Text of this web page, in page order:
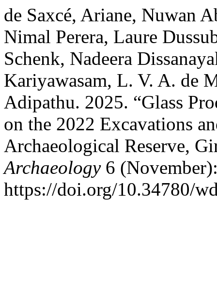
de Saxcé, Ariane, Nuwan
Nimal Perera, Laure
Schenk, Nadeera
Kariyawasam, L. V. A. de
Adipathu. 2025. “Glass
on the 2022 Excavations
Archaeological Reserve,
Archaeology6
https://doi.org/10.34780/